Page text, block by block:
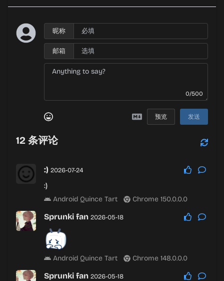
昵称
邮箱
0/500
预览 发送
12 条评论
:) 2026-07-24
:)
Android Quince Tart Chrome 150.0.0.0
Sprunki fan 2026-05-18
Android Quince Tart Chrome 148.0.0.0
Sprunki fan 2026-05-18